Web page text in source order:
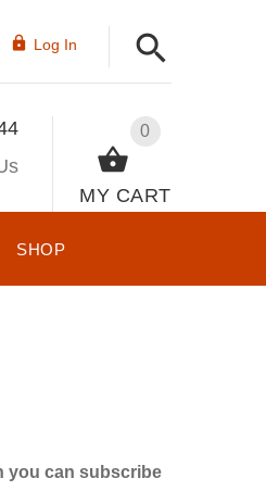
Log In
0
MY CART
SHOP
you can subscribe